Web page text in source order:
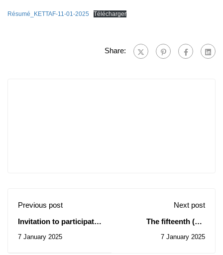
Résumé_KETTAF-11-01-2025 Télécharger
Share:
Previous post
Invitation to participate
the National University
7 January 2025
Next post
The fifteenth (15)
of Inventions
7 January 2025